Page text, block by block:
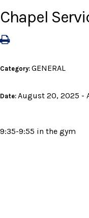
Chapel
Category: GENERAL
Date: August 20, 2025 -
9:35-9:55 in the gym